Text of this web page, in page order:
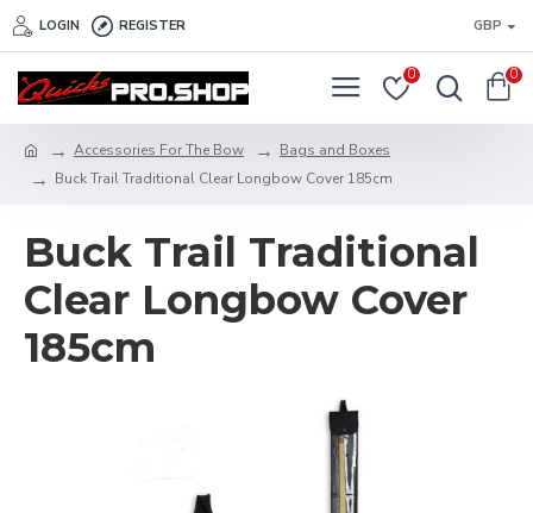
LOGIN REGISTER GBP
0 0
Accessories For The Bow
Bags and Boxes
Buck Trail Traditional Clear Longbow Cover 185cm
Buck Trail Traditional
Clear Longbow Cover
185cm